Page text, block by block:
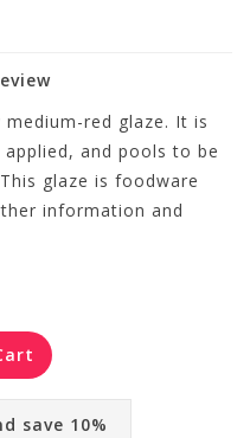
medium-red glaze. It is
and pools to be
glaze is foodware
information and
save 10%